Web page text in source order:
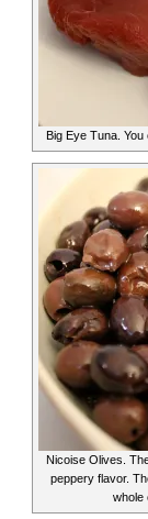
Big Eye Tuna.
Nicoise Olives.
peppery flavor.
whole